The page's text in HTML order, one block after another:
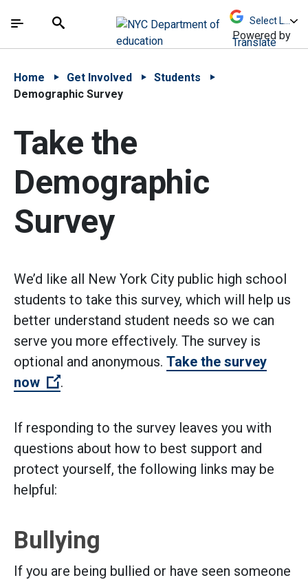
中文 - 简体
The site navigation utilizes arrow, enter, escape,
Search
Powered by
Translate
Home Get Involved
Students
Demographic Survey
Take the
Demographic
Survey
We’d like all New York City public high school
students to take this survey, which will help us
better understand student needs so we can
serve you more effectively. The survey is
optional and anonymous. Take the survey
now
(Open external link)
.
If responding to the survey leaves you with
questions about how to best support and
protect yourself, the following links may be
helpful:
Bullying
If you are being bullied or have seen someone